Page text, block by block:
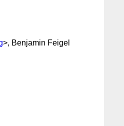
>, Benjamin Feigel